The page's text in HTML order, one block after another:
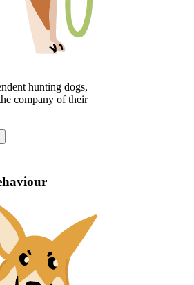
hunting dogs,
company of their